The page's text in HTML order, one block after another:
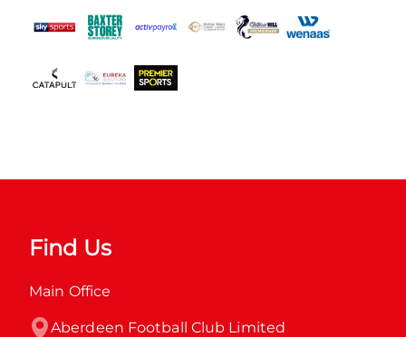
Find Us
Main Office
Aberdeen Football Club Limited